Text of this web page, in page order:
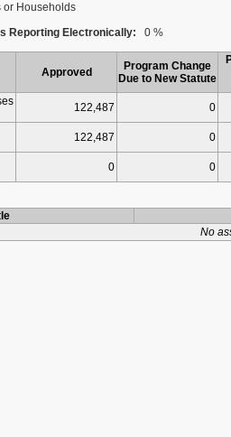
or Households
Reporting Electronically: 0 %
Approved
Program Change
Due to New Statute
122,487
0
122,487
0
0 0
No